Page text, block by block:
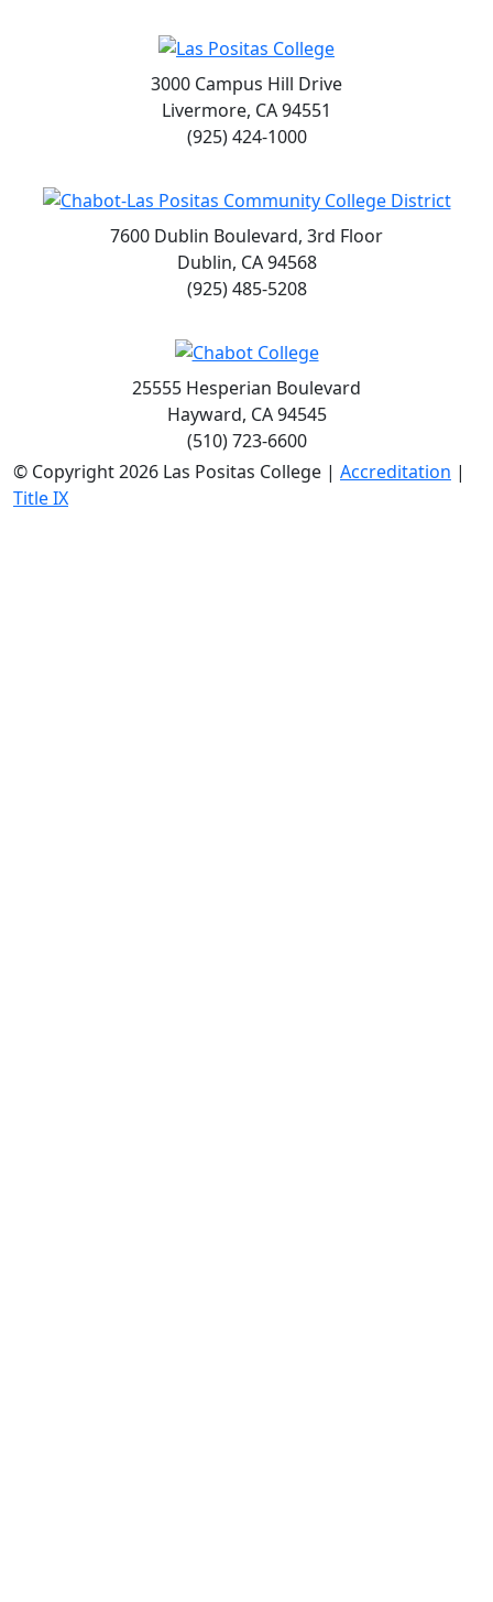
3000 Campus Hill Drive
Livermore, CA 94551
(925) 424-1000
7600 Dublin Boulevard, 3rd Floor
Dublin, CA 94568
(925) 485-5208
25555 Hesperian Boulevard
Hayward, CA 94545
(510) 723-6600
© Copyright 2026 Las Positas College | Accreditation |
Title IX